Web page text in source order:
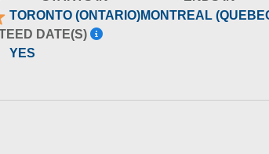
TORONTO (ONTARIO)MONTREAL
DATE(S)
YES